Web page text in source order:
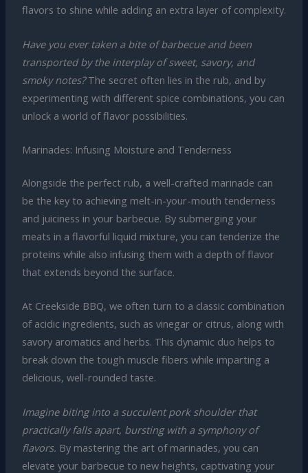
flavors to shine while adding an extra layer of complexity.
Have you ever taken a bite of barbecue and been
transported by the interplay of sweet, savory, and
smoky notes?The secret often lies in the rub, and by
experimenting with different spice combinations, you can
unlock a world of flavor possibilities.
Marinades: Infusing Moisture and Tenderness
Alongside the perfect rub, a well-crafted marinade can
be the key to achieving melt-in-your-mouth tenderness
and juiciness in your barbecue. By submerging your
meats in a flavorful liquid mixture, you can tenderize the
proteins while also infusing them with a depth of flavor
that extends beyond the surface.
At Creekside BBQ, we often turn to a classic combination
of acidic ingredients, such as vinegar or citrus, along with
savory aromatics and herbs. This dynamic duo helps to
break down the tough muscle fibers while imparting a
delicious, well-rounded taste.
Imagine biting into a succulent pork shoulder that
practically falls apart, bursting with a symphony of
flavors. By mastering the art of marinades, you can
elevate your barbecue to new heights, captivating your